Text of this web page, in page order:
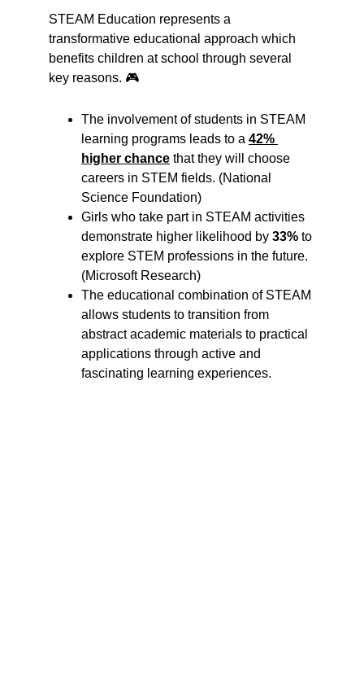
STEAM Education represents a
transformative educational approach which
benefits children at school through several
key reasons. 🎮
The involvement of students in STEAM
learning programs leads to a 42%
higher chance that they will choose
careers in STEM fields. (National
Science Foundation)
Girls who take part in STEAM activities
demonstrate higher likelihood by 33% to
explore STEM professions in the future.
(Microsoft Research)
The educational combination of STEAM
allows students to transition from
abstract academic materials to practical
applications through active and
fascinating learning experiences.